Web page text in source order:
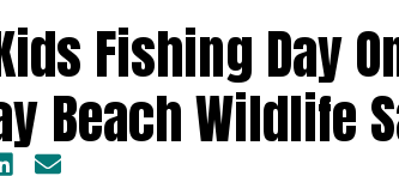
Fishing Day
Beach Wildlife